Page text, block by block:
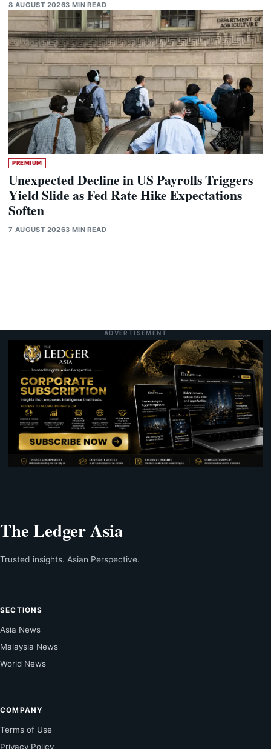
8 AUGUST 20263 MIN READ
PREMIUM
Unexpected Decline in US Payrolls Triggers
Yield Slide as Fed Rate Hike Expectations
Soften
7 AUGUST 20263 MIN READ
ADVERTISEMENT
The Ledger Asia
Trusted insights. Asian Perspective.
SECTIONS
Asia News
Malaysia News
World News
COMPANY
Terms of Use
Privacy Policy